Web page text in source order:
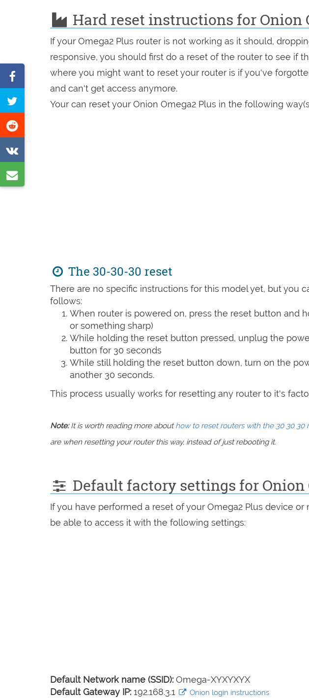
Hard reset instructions for Onion
If your Omega2 Plus router is not working as it should,
responsive, you should first do a reset of the router to see if
where you might want to reset your router is if you've
and can't get access anymore.
Your can reset your Onion Omega2 Plus in the following
The 30-30-30 reset
There are no specific instructions for this model yet, but you
follows:
When router is powered on, press the reset button and
or something sharp)
While holding the reset button pressed, unplug the
button for 30 seconds
While still holding the reset button down, turn on the
another 30 seconds.
This process usually works for resetting any router to it's
Note:It is worth reading more abouthow to reset routers with the 30 30 30
are when resetting your router this way, instead of just rebooting it.
Default factory settings for Onion
If you have performed a reset of your Omega2 Plus device
be able to access it with the following settings:
Default Network name (SSID): Omega-XYXYXYX
Default Gateway IP: 192.168.3.1 Onion login instructions
on
Facebook
Tweet
this
on
on
VK
by